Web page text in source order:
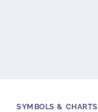
SYMBOLS & CHARTS